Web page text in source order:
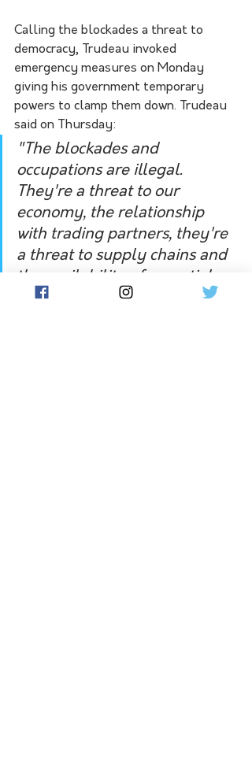
Calling the blockades a threat to
democracy, Trudeau invoked
emergency measures on Monday
giving his government temporary
powers to clamp them down. Trudeau
said on Thursday:
"The blockades and
occupations are illegal.
They're a threat to our
economy, the relationship
with trading partners, they're
a threat to supply chains and
the availability of essential
goods like food and medicine.